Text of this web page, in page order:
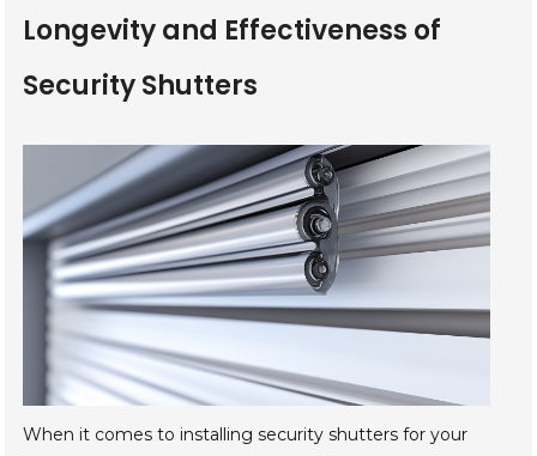
Longevity and Effectiveness of
Security Shutters
When it comes to installing security shutters for your